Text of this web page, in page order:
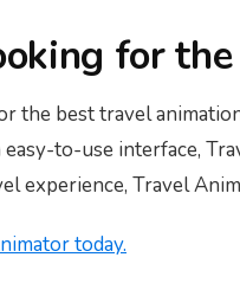
for
the best travel
easy-to-use interface,
experience, Travel
today.